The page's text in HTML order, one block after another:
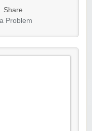
Share
Problem